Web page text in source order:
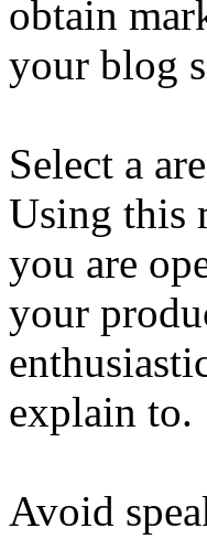
obtain
your blog
Select a
Using this
you are
your
explain to.
Avoid